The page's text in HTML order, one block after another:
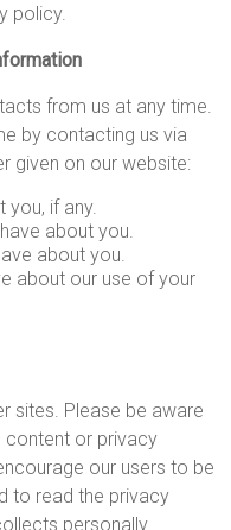
policy.
from us at any time.
by contacting us via
given on our website:
you, if any.
about you.
about you.
about our use of your
sites. Please be aware
content or privacy
our users to be
to read the privacy
personally